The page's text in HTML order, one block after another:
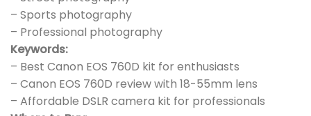
– Sports photography
– Professional photography
Keywords:
– Best Canon EOS 760D kit for enthusiasts
– Canon EOS 760D review with 18-55mm lens
– Affordable DSLR camera kit for professionals